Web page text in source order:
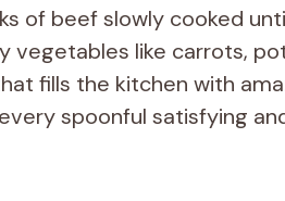
of beef slowly cooked
vegetables like carrots,
fills the kitchen with
spoonful satisfying